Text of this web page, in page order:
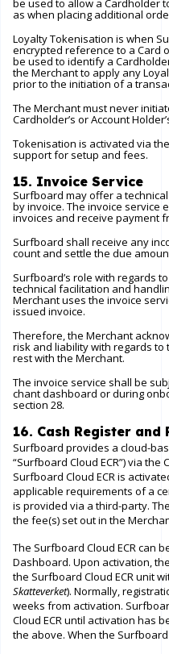
be used to allow a Cardholder
as when placing additional
Loyalty Tokenisation is when
encrypted reference to a Card
be used to identify a
the Merchant to apply any
prior to the initiation of a
The Merchant must never
Cardholder’s or Account
Tokenisation is activated via
support for setup and fees.
15. Invoice Service
Surfboard may offer a
by invoice. The invoice service
invoices and receive payment
Surfboard shall receive any
count and settle the due
Surfboard’s role with regards
technical facilitation and
Merchant uses the invoice
issued invoice.
Therefore, the Merchant
risk and liability with regards
rest with the Merchant.
The invoice service shall be
chant dashboard or during
section 28.
16. Cash Register and
Surfboard provides a cloud-
“Surfboard Cloud ECR”) via
Surfboard Cloud ECR is
applicable requirements of a
is provided via a third-party.
the fee(s) set out in the
The Surfboard Cloud ECR can
Dashboard. Upon activation,
the Surfboard Cloud ECR unit
Skatteverket). Normally,
weeks from activation.
Cloud ECR until activation has
the above. When the Surfboard